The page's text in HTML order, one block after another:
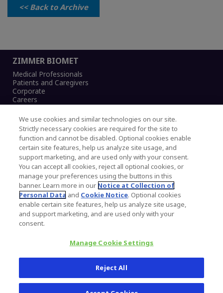
<< Back to Archive
ZIMMER BIOMET
Medical Professionals
Patients and Caregivers
Corporate
Careers
Legal Notice
Privacy Notice
Cookies Notice
CA Transparency and UK MSA Statement
Australia Modern Slavery Statement
Canada Forced and Child Labour Statement
Copyright © 2026 Zimmer Biomet. All Rights
Reserved.
345 East Main Street, Warsaw IN 46580
We use cookies and similar technologies on our site.
Strictly necessary cookies are required for the site to
function and cannot be disabled. Optional cookies enable
certain site features, help us analyze site usage, and
support marketing, and are used only with your consent.
You can accept all cookies, reject all optional cookies, or
manage your preferences using the buttons in this
banner. Learn more in our Notice at Collection of
Personal Data and Cookie Notice. Optional cookies
enable certain site features, help us analyze site usage,
and support marketing, and are used only with your
consent.
Manage Cookie Settings
Reject All